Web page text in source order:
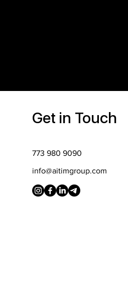
Get in Touch
773 980 9090
info@aitimgroup.com